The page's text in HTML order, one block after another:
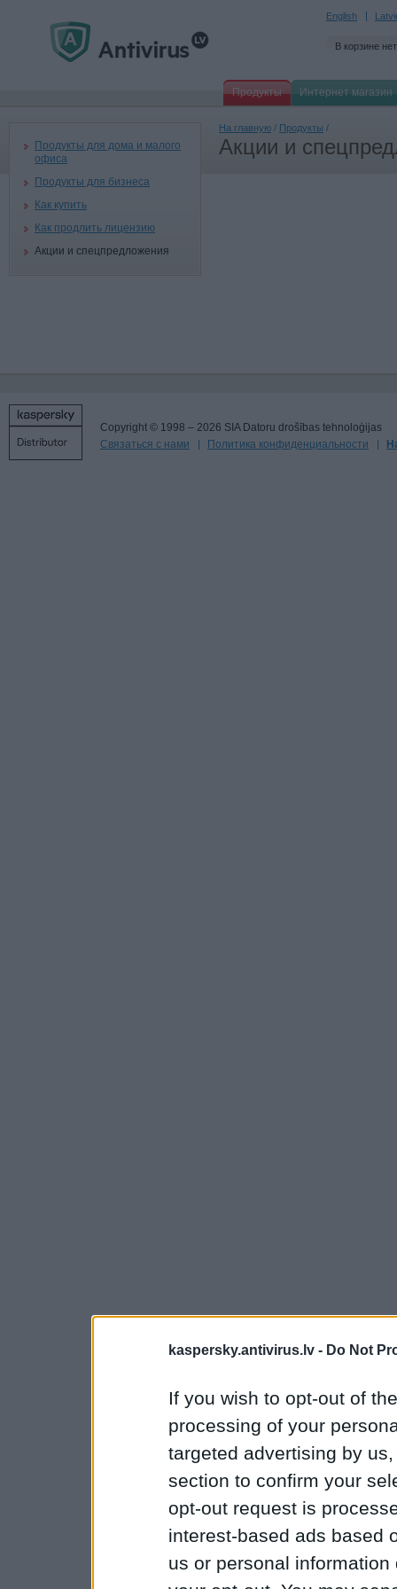
kaspersky.antivirus.lv - Do Not
If you wish to opt-out of
processing of your
targeted advertising by
section to confirm your
opt-out request is
interest-based ads based
us or personal
English
В корзине
Продукты Интернет магазин
Продукты для дома и малого
офиса
Продукты для бизнеса
Как купить
Как продлить лицензию
Акции и спецпредложения
На главную / Продукты /
Акции и
Copyright © 1998 – 2026 SIA Datoru drošības tehnoloģijas
Связаться с нами
Политика конфиденциальности